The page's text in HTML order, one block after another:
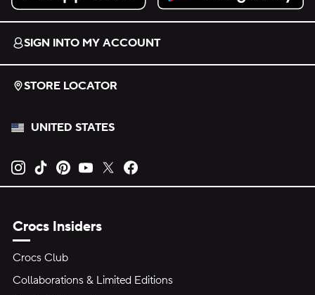
Download on the App Store.
Get it on Google Play.
SIGN INTO MY ACCOUNT
STORE LOCATOR
UNITED STATES
Opens new tab
Opens new tab
Opens new tab
Opens new tab
Opens new tab
Crocs Insiders
Crocs Club
Collaborations & Limited Editions